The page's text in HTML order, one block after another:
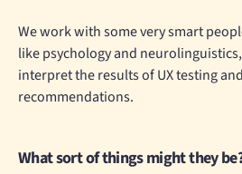
We work with some very smart
like psychology and
interpret the results of UX testing
recommendations.
What sort of things might they